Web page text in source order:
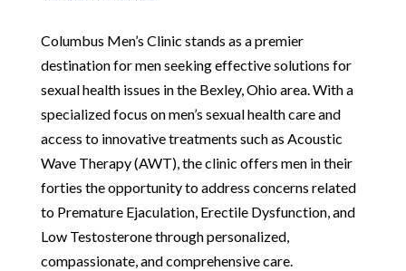
Columbus Men’s Clinic stands as a premier
destination for men seeking effective solutions for
sexual health issues in the Bexley, Ohio area. With a
specialized focus on men’s sexual health care and
access to innovative treatments such as Acoustic
Wave Therapy (AWT), the clinic offers men in their
forties the opportunity to address concerns related
to Premature Ejaculation, Erectile Dysfunction, and
Low Testosterone through personalized,
compassionate, and comprehensive care.